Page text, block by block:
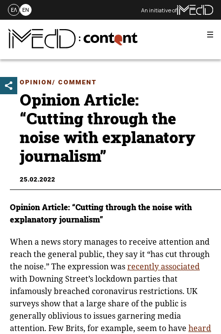
Skip
content
ΕΛ EN An initiative of
OPINION/ COMMENT
Opinion Article:
“Cutting through the
noise with explanatory
journalism”
25.02.2022
Opinion Article: “Cutting through the noise with
explanatory journalism”
When a news story manages to receive attention and
reach the general public, they say it “has cut through
the noise.” The expression wasrecently associated
with Downing Street’s lockdown parties that
infamously breached coronavirus restrictions. UK
surveys show that a large share of the public is
generally oblivious to issues garnering media
attention. Few Brits, for example, seem to have heard